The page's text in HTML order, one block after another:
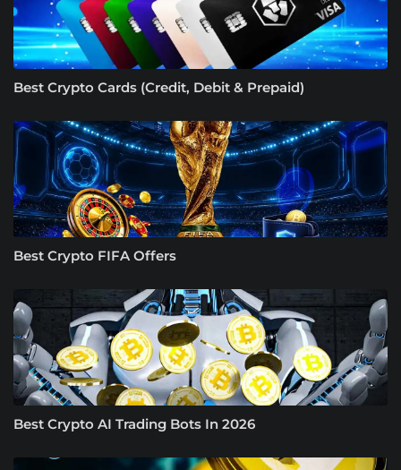
Best Crypto Cards (Credit, Debit & Prepaid)
Best Crypto FIFA Offers
Best Crypto AI Trading Bots In 2026